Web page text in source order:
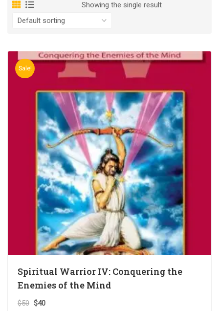
Showing the single result
Sale!
Spiritual Warrior IV: Conquering the
Enemies of the Mind
$50 $40